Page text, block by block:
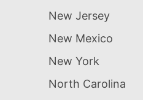
New Jersey
New Mexico
New York
North Carolina